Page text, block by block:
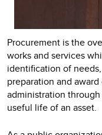
Procurement is the
works and services
identification of
preparation and
administration
useful life of an asset.